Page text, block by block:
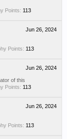
Points: 113
Jun 26, 2024
Points: 113
Jun 26, 2024
of this
Points: 113
Jun 26, 2024
Points: 113